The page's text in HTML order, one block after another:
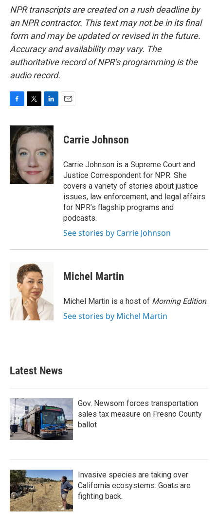
NPR transcripts are created on a rush deadline by
an NPR contractor. This text may not be in its final
form and may be updated or revised in the future.
Accuracy and availability may vary. The
authoritative record of NPR’s programming is the
audio record.
c
e
b
o
o
k
i
t
e
r
n
k
d
n
Carrie Johnson
Carrie Johnson is a Supreme Court and
Justice Correspondent for NPR. She
covers a variety of stories about justice
issues, law enforcement, and legal affairs
for NPR’s flagship programs and
podcasts.
See stories by Carrie Johnson
Michel Martin
Michel Martin is a host of Morning Edition.
See stories by Michel Martin
Latest News
Gov. Newsom forces transportation
sales tax measure on Fresno County
ballot
Invasive species are taking over
California ecosystems. Goats are
fighting back.